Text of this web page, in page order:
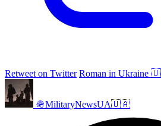
Retweet on Twitter Roman in Ukraine
🪖MilitaryNewsUA🇺🇦